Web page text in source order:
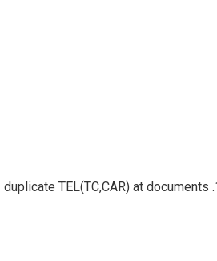
TEL(TC,CAR) at documents